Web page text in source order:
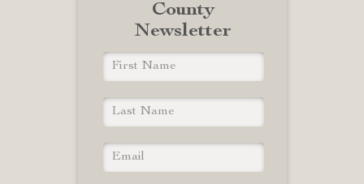
County
Newsletter